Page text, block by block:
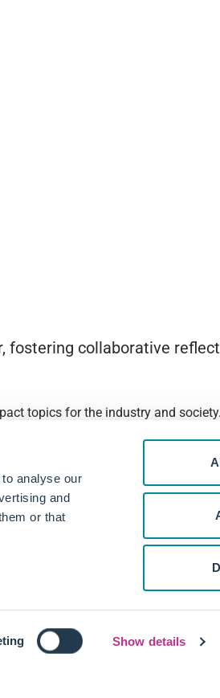
analyse our
and
or that
Show details
fostering collaborative
topics for the industry and society.